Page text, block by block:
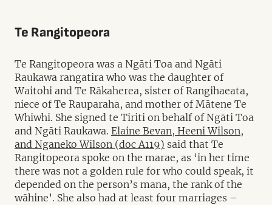
Te Rangitopeora
Te Rangitopeora was a Ngāti Toa and Ngāti
Raukawa rangatira who was the daughter of
Waitohi and Te Rākaherea, sister of Rangihaeata,
niece of Te Rauparaha, and mother of Mātene Te
Whiwhi. She signed te Tiriti on behalf of Ngāti Toa
and Ngāti Raukawa. Elaine Bevan, Heeni Wilson,
and Nganeko Wilson (doc A119) said that Te
Rangitopeora spoke on the marae, as ‘in her time
there was not a golden rule for who could speak, it
depended on the person’s mana, the rank of the
wāhine’. She also had at least four marriages –